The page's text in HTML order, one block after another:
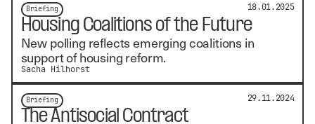
Briefing 18.01.2025
Housing Coalitions of the Future
New polling reflects emerging coalitions in
support of housing reform.
Sacha Hilhorst
Briefing 29.11.2024
The Antisocial Contract